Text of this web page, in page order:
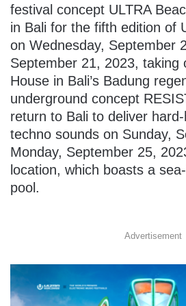
festival concept ULTRA
in Bali for the fifth edition of
on Wednesday, September
September 21, 2023, taking
House in Bali’s Badung
underground concept
return to Bali to deliver
techno sounds on Sunday,
Monday, September 25,
location, which boasts a
pool.
Advertisement